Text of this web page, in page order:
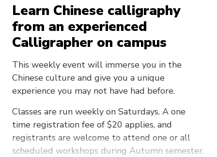
Learn Chinese calligraphy
from an experienced
Calligrapher on campus
This weekly event will immerse you in the
Chinese culture and give you a unique
experience you may not have had before.
Classes are run weekly on Saturdays. A one
time registration fee of $20 applies, and
registrants are welcome to attend one or all
scheduled workshops during Autumn semester.